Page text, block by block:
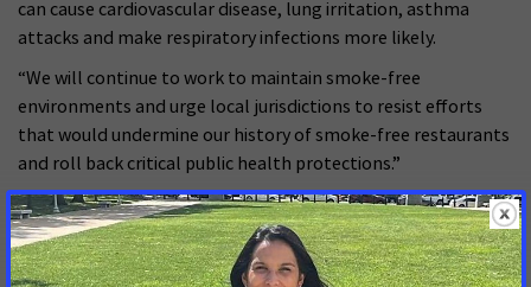
can cause cardiovascular disease, lung irritation, asthma
attacks and make respiratory infections more likely.
“We will continue to work to maintain smoke-free
environments and urge local jurisdictions to resist efforts
that would undermine our history of smoke-free restaurants
and roll back critical public health protections.”
MORE PRESS RELEASES ABOUT Smoke-free,California